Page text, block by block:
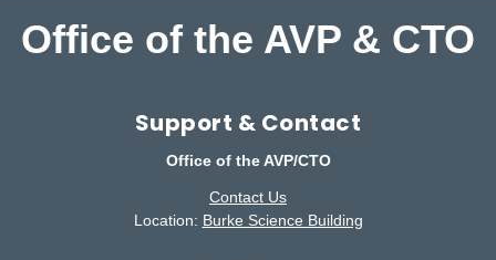
Office of the AVP & CTO
Support & Contact
Office of the AVP/CTO
Contact Us
Location: Burke Science Building